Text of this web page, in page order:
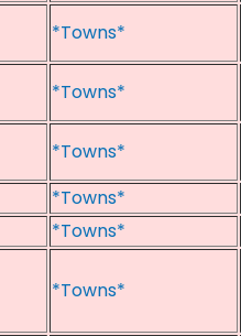
*Towns*
*Towns*
*Towns*
*Towns*
*Towns*
*Towns*